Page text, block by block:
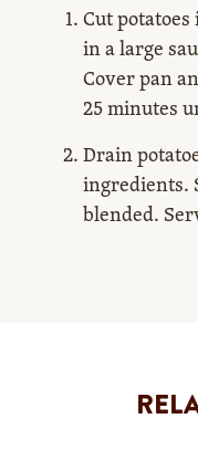
Cut
in a large
Cover pan
25 minutes
Drain
ingredients.
blended.